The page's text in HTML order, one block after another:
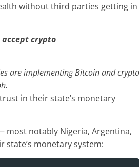
without third parties getting in
crypto
are implementing Bitcoin and crypto
in their state’s monetary
most notably Nigeria, Argentina,
monetary system: